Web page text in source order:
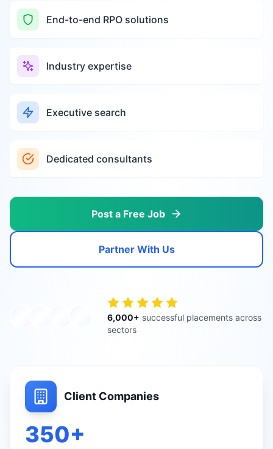
End-to-end RPO solutions
Industry expertise
Executive search
Dedicated consultants
Post a Free Job
Partner With Us
6,000+ successful placements across
sectors
Client Companies
350+